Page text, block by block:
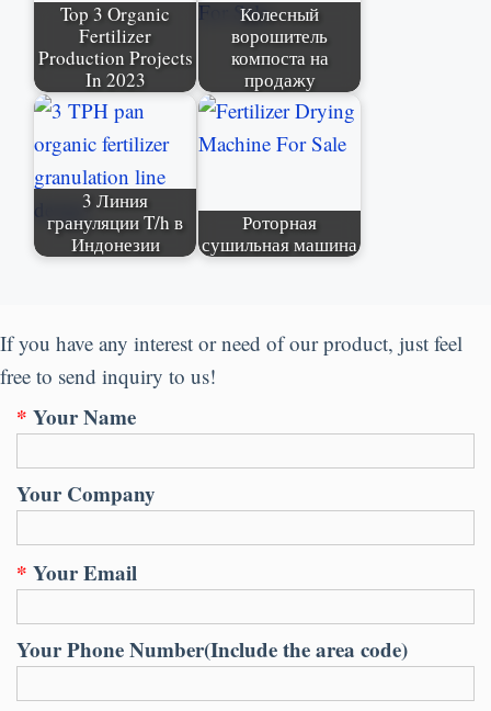
Top 3 Organic
Fertilizer
Production Projects
In 2023
Колесный
ворошитель
компоста на
продажу
3 Линия
грануляции T/h в
Индонезии
Роторная
сушильная машина
If you have any interest or need of our product, just feel
free to send inquiry to us!
* Your Name
Your Company
* Your Email
Your Phone Number(Include the area code)